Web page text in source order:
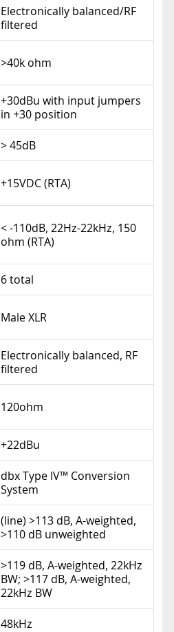
Electronically balanced/RF
filtered
>40k ohm
+30dBu with input jumpers
in +30 position
> 45dB
+15VDC (RTA)
< -110dB, 22Hz-22kHz, 150
ohm (RTA)
6 total
Male XLR
Electronically balanced, RF
filtered
120ohm
+22dBu
dbx Type IV™ Conversion
System
(line) >113 dB, A-weighted,
>110 dB unweighted
>119 dB, A-weighted, 22kHz
BW; >117 dB, A-weighted,
22kHz BW
48kHz